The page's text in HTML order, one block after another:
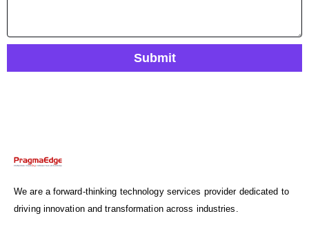
Submit
We are a forward-thinking technology services provider dedicated to
driving innovation and transformation across industries.